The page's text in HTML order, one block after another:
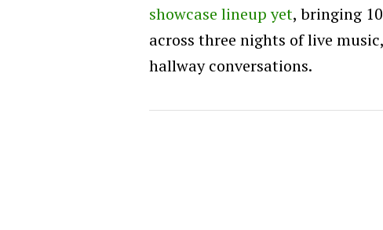
showcase lineup yet, bringing
across three nights of live
hallway conversations.